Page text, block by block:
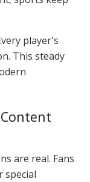
player's
This steady
are real. Fans
special